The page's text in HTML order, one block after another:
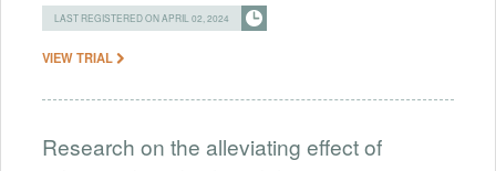
LAST REGISTERED ON APRIL 02, 2024
VIEW TRIAL
Research on the alleviating effect of